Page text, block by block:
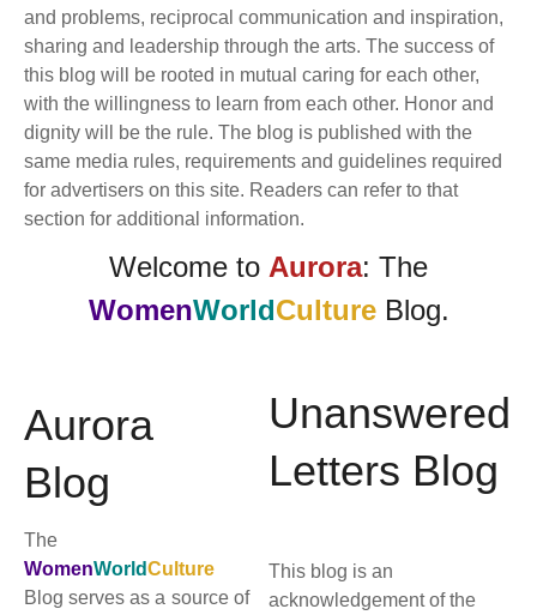
and problems, reciprocal communication and inspiration,
sharing and leadership through the arts. The success of
this blog will be rooted in mutual caring for each other,
with the willingness to learn from each other. Honor and
dignity will be the rule. The blog is published with the
same media rules, requirements and guidelines required
for advertisers on this site. Readers can refer to that
section for additional information.
Welcome to Aurora: The
WomenWorldCultureBlog.
Aurora
Blog
The
WomenWorldCulture
Blog serves as a source of
Unanswered
Letters Blog
This blog is an
acknowledgement of the